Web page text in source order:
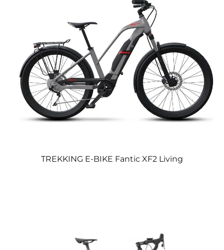
TREKKING E-BIKE Fantic XF2 Living